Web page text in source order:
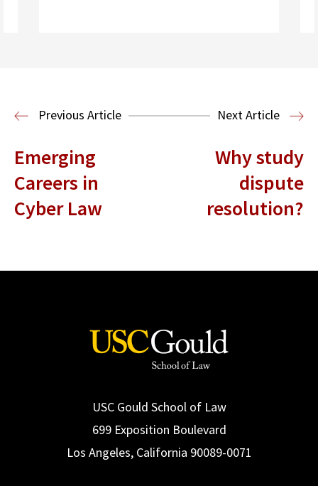
Business Law and Economics
Previous Article Next Article
Emerging
Careers in
Cyber Law
Why study
dispute
resolution?
USC Gould School of Law
699 Exposition Boulevard
Los Angeles, California 90089-0071